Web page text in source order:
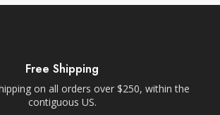
Free Shipping
on all orders over $250, within the
contiguous US.